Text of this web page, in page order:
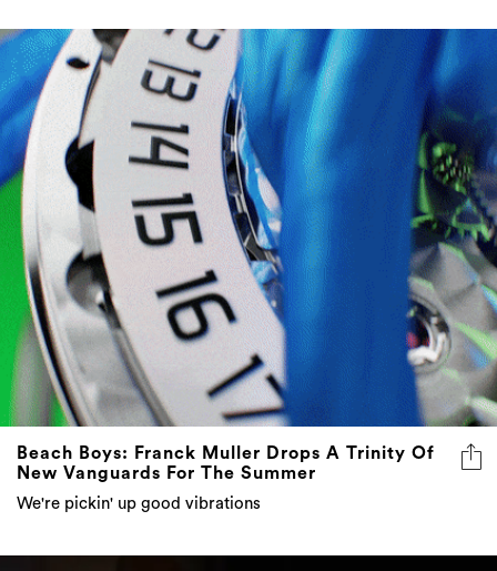
Beach Boys: Franck Muller Drops A Trinity Of
New Vanguards For The Summer
We're pickin' up good vibrations